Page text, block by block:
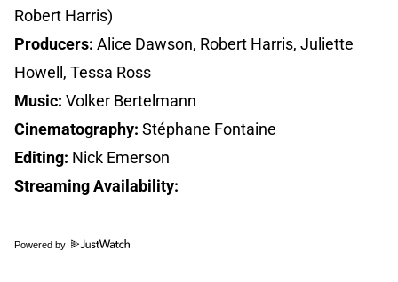
Robert Harris)
Producers: Alice Dawson, Robert Harris, Juliette
Howell, Tessa Ross
Music: Volker Bertelmann
Cinematography: Stéphane Fontaine
Editing: Nick Emerson
Streaming Availability:
Powered by